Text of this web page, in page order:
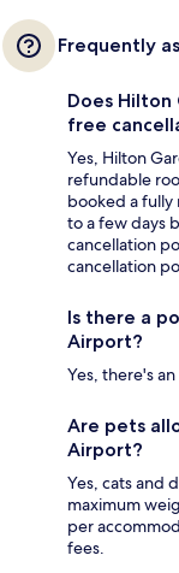
Frequently
Does
free
Yes, Hilton
refundable
booked a fully
to a few days
cancellation
cancellation
Is there a
Airport?
Yes, there's
Are pets
Airport?
Yes, cats and
maximum
per
fees.